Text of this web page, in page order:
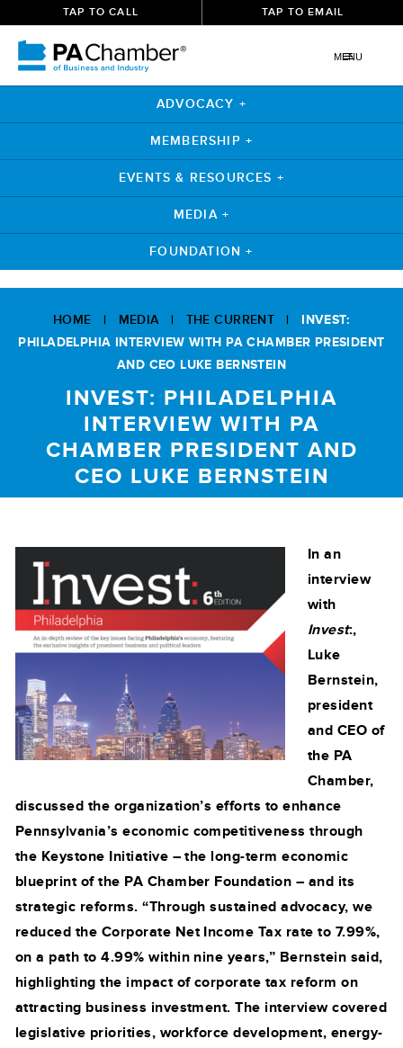
TAP TO CALL TAP TO EMAIL
MENU
ADVOCACY +
MEMBERSHIP +
EVENTS & RESOURCES +
MEDIA +
FOUNDATION +
HOME | MEDIA| THE CURRENT | INVEST:
PHILADELPHIA INTERVIEW WITH PA CHAMBER PRESIDENT
AND CEO LUKE BERNSTEIN
INVEST: PHILADELPHIA
INTERVIEW WITH PA
CHAMBER PRESIDENT AND
CEO LUKE BERNSTEIN
In an
interview
with
Invest:,
Luke
Bernstein,
president
and CEO of
the PA
Chamber,
discussed the organization’s efforts to enhance
Pennsylvania’s economic competitiveness through
the Keystone Initiative – the long-term economic
blueprint of the PA Chamber Foundation – and its
strategic reforms. “Through sustained advocacy, we
reduced the Corporate Net Income Tax rate to 7.99%,
on a path to 4.99% within nine years,” Bernstein said,
highlighting the impact of corporate tax reform on
attracting business investment. The interview covered
legislative priorities, workforce development, energy-